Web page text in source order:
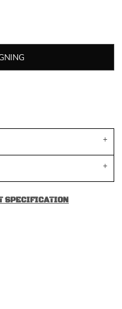
SPECIFICATION